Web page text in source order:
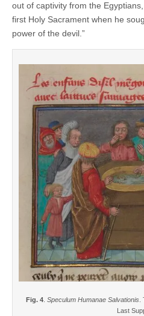
out of captivity from the
first Holy Sacrament when he
power of the devil.”
Fig. 4. Speculum Humanae Salvationis.
Last